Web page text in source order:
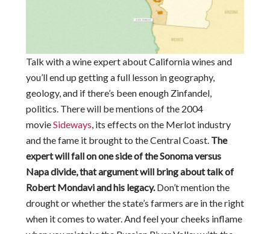
Talk with a wine expert about California wines and
you’ll end up getting a full lesson in geography,
geology, and if there’s been enough Zinfandel,
politics. There will be mentions of the 2004
movieSideways, its effects on the Merlot industry
and the fame it brought to the Central Coast. The
expert will fall on one side of the Sonoma versus
Napa divide, that argument will bring about talk of
Robert Mondavi and his legacy.Don’t mention the
drought or whether the state’s farmers are in the right
when it comes to water. And feel your cheeks inflame